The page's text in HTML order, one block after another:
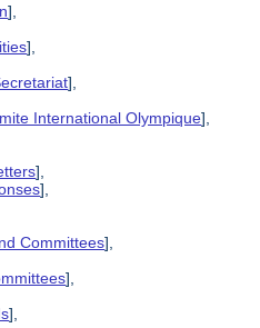
],
],
],
International Olympique],
],
],
Committees],
],
],